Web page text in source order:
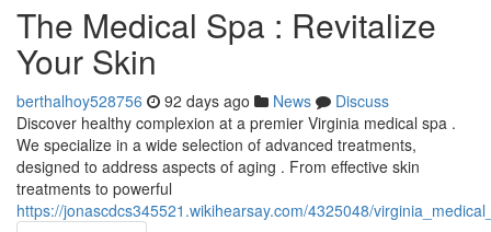
The Medical Spa : Revitalize
Your Skin
berthalhoy528756 92 days ago News
Discuss
Discover healthy complexion at a premier Virginia medical spa .
We specialize in a wide selection of advanced treatments,
designed to address aspects of aging . From effective skin
treatments to powerful
https://jonascdcs345521.wikihearsay.com/4325048/